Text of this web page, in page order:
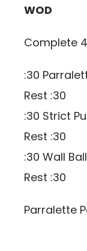
WOD
Complete
:30
Rest :30
:30 Strict
Rest :30
:30 Wall
Rest :30
Parralette